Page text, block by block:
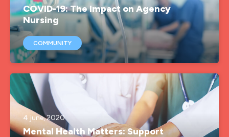
COVID-19: The Impact on Agency
Nursing
COMMUNITY
4 june, 2020
Mental Health Matters: Support